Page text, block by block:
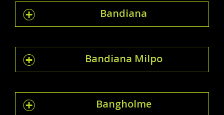
Bandiana
Bandiana Milpo
Bangholme